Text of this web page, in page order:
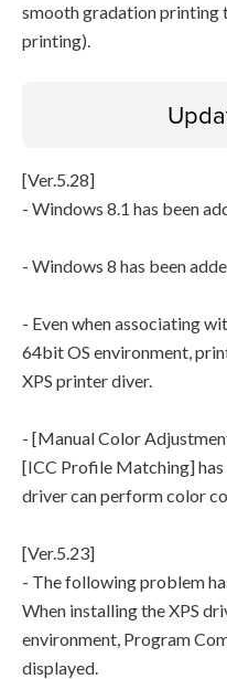
smooth gradation printing
printing).
[Ver.5.28]
- Windows 8.1 has been
- Windows 8 has been
- Even when associating
64bit OS environment,
XPS printer diver.
- [Manual Color
[ICC Profile Matching]
driver can perform color
[Ver.5.23]
- The following problem
When installing the XPS
environment, Program
displayed.